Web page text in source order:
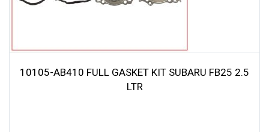
10105-AB410 FULL GASKET KIT SUBARU FB25 2.5
LTR